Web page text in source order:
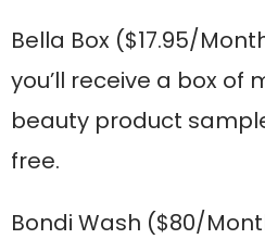
Bella Box ($17.95/
you’ll receive a box of
beauty product
free.
Bondi Wash ($80/